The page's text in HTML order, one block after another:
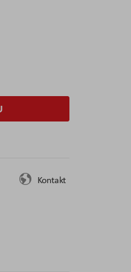
Kontakt